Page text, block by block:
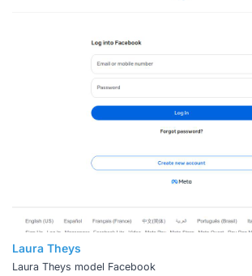
Laura Theys
Laura Theys model Facebook